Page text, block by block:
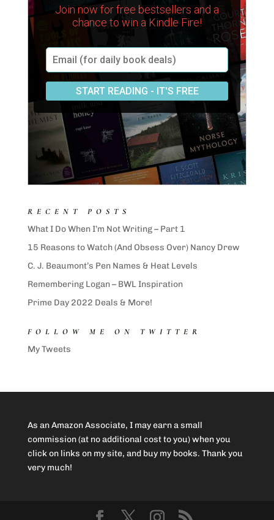
RECENT POSTS
What I Do When I’m Not Writing – Part 1
15 Reasons to Watch (And Obsess Over) Nancy Drew
C. J. Beaumont’s Pen Names & Heat Levels
Remembering Logan – BWL Inspiration
Prime Day 2022 Deals & More!
FOLLOW ME ON TWITTER
My Tweets
As an Amazon Associate, I may earn a small
commission (at no additional cost to you) when you
click on links on my site, and buy my books. Thank you
very much!